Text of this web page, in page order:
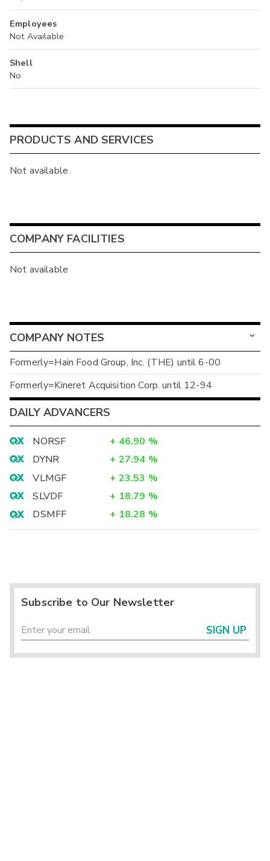
Employees
Not Available
Shell
No
PRODUCTS AND SERVICES
Not available
COMPANY FACILITIES
Not available
COMPANY NOTES
Formerly=Hain Food Group, Inc. (THE) until 6-00
Formerly=Kineret Acquisition Corp. until 12-94
DAILY ADVANCERS
NORSF + 46.90 %
DYNR
+ 27.94 %
VLMGF
+ 23.53 %
SLVDF
+ 18.79 %
DSMFF
+ 18.28 %
Subscribe to Our Newsletter
SIGN UP